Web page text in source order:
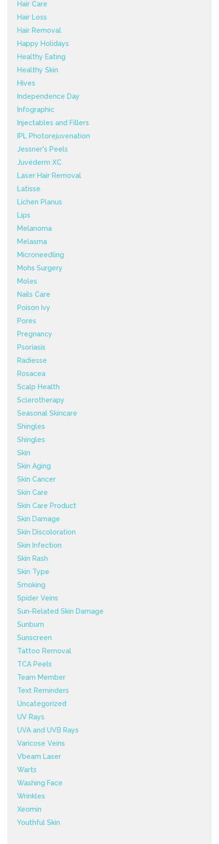
Hair Care
Hair Loss
Hair Removal
Happy Holidays
Healthy Eating
Healthy Skin
Hives
Independence Day
Infographic
Injectables and Fillers
IPL Photorejuvenation
Jessner's Peels
Juvéderm XC
Laser Hair Removal
Latisse
Lichen Planus
Lips
Melanoma
Melasma
Microneedling
Mohs Surgery
Moles
Nails Care
Poison Ivy
Pores
Pregnancy
Psoriasis
Radiesse
Rosacea
Scalp Health
Sclerotherapy
Seasonal Skincare
Shingles
Shingles
Skin
Skin Aging
Skin Cancer
Skin Care
Skin Care Product
Skin Damage
Skin Discoloration
Skin Infection
Skin Rash
Skin Type
Smoking
Spider Veins
Sun-Related Skin Damage
Sunburn
Sunscreen
Tattoo Removal
TCA Peels
Team Member
Text Reminders
Uncategorized
UV Rays
UVA and UVB Rays
Varicose Veins
Vbeam Laser
Warts
Washing Face
Wrinkles
Xeomin
Youthful Skin